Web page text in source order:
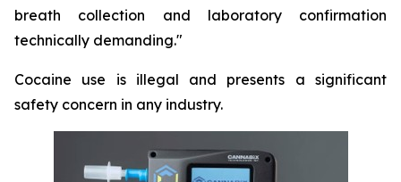
breath collection and laboratory confirmation
technically demanding."
Cocaine use is illegal and presents a significant
safety concern in any industry.